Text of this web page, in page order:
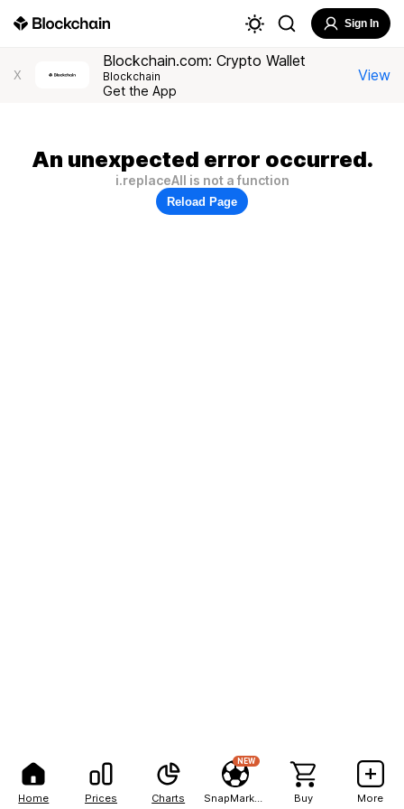
Home Prices Charts
NEW
Buy More
Sign In
X
Blockchain.com: Crypto Wallet
Blockchain
Get the App
View
An unexpected error occurred.
i.replaceAll is not a function
Reload Page